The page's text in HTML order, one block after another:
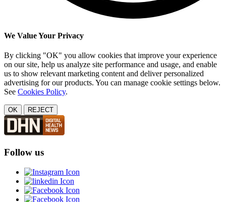
We Value Your Privacy
By clicking "OK" you allow cookies that improve your experience
on our site, help us analyze site performance and usage, and enable
us to show relevant marketing content and deliver personalized
advertising for our products. You can manage cookie settings below.
See Cookies Policy.
OK REJECT
Follow us